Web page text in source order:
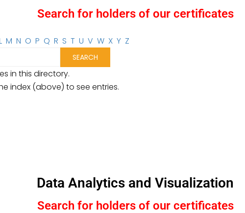
Search for holders of our certificates
M N O P Q R S T U V W X Y Z
in this directory.
index (above) to see entries.
Data Analytics and Visualization
Search for holders of our certificates